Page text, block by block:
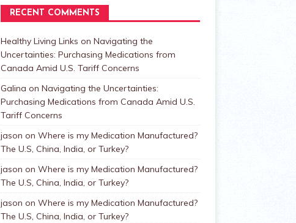
RECENT COMMENTS
Healthy Living Links on Navigating the
Uncertainties: Purchasing Medications from
Canada Amid U.S. Tariff Concerns
Galina on Navigating the Uncertainties:
Purchasing Medications from Canada Amid U.S.
Tariff Concerns
jason on Where is my Medication Manufactured?
The U.S, China, India, or Turkey?
jason on Where is my Medication Manufactured?
The U.S, China, India, or Turkey?
jason on Where is my Medication Manufactured?
The U.S, China, India, or Turkey?